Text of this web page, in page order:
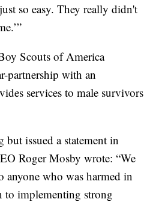
so easy. They really didn't
Scouts of America
partnership with an
services to male survivors
issued a statement in
Roger Mosby wrote: “We
anyone who was harmed in
implementing strong